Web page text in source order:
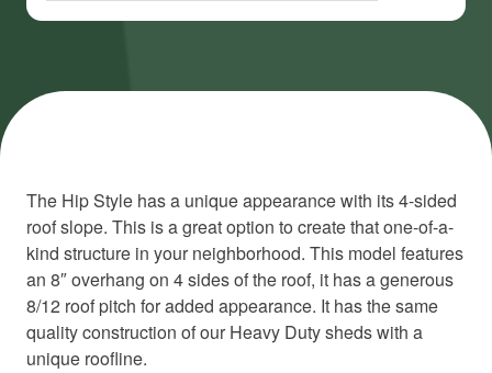
The Hip Style has a unique appearance with its 4-sided
roof slope. This is a great option to create that one-of-a-
kind structure in your neighborhood. This model features
an 8″ overhang on 4 sides of the roof, it has a generous
8/12 roof pitch for added appearance. It has the same
quality construction of our Heavy Duty sheds with a
unique roofline.